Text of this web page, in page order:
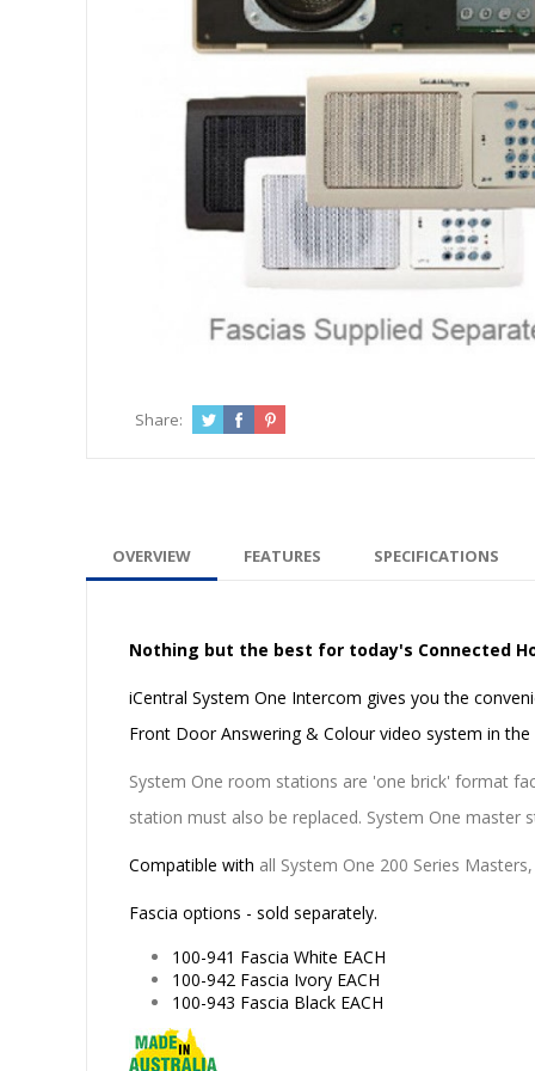
Share:
OVERVIEW FEATURES SPECIFICATIONS
Nothing but the best for today's Connected
iCentral System One Intercom gives you the
Front Door Answering & Colour video system in
System One room stations are 'one brick' format
station must also be replaced. System One master
Compatible with all System One 200 Series
Fascia options - sold separately.
100-941 Fascia White EACH
100-942 Fascia Ivory EACH
100-943 Fascia Black EACH